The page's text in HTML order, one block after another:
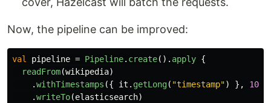
Now, the pipeline can be improved:
val pipeline = Pipeline. create(). apply {
readFrom(wikipedia)
.withTimestamps ({ it . getLong( "timestamp") }, 100
.writeTo(elasticsearch)